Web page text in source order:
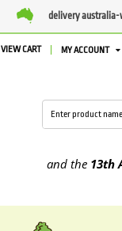
delivery australia-
VIEW CART MY ACCOUNT
and the13th